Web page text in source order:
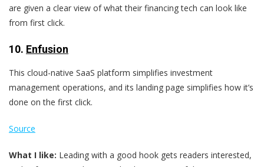
are given a clear view of what their financing tech can look like
from first click.
10. Enfusion
This cloud-native SaaS platform simplifies investment
management operations, and its landing page simplifies how it’s
done on the first click.
Source
What I like: Leading with a good hook gets readers interested,